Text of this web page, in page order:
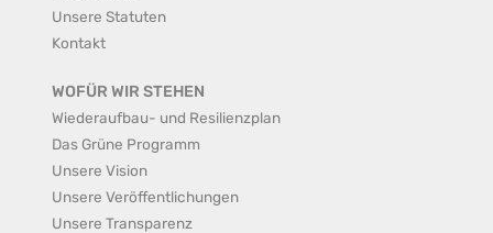
Unsere Statuten
Kontakt
WOFÜR WIR STEHEN
Wiederaufbau- und Resilienzplan
Das Grüne Programm
Unsere Vision
Unsere Veröffentlichungen
Unsere Transparenz